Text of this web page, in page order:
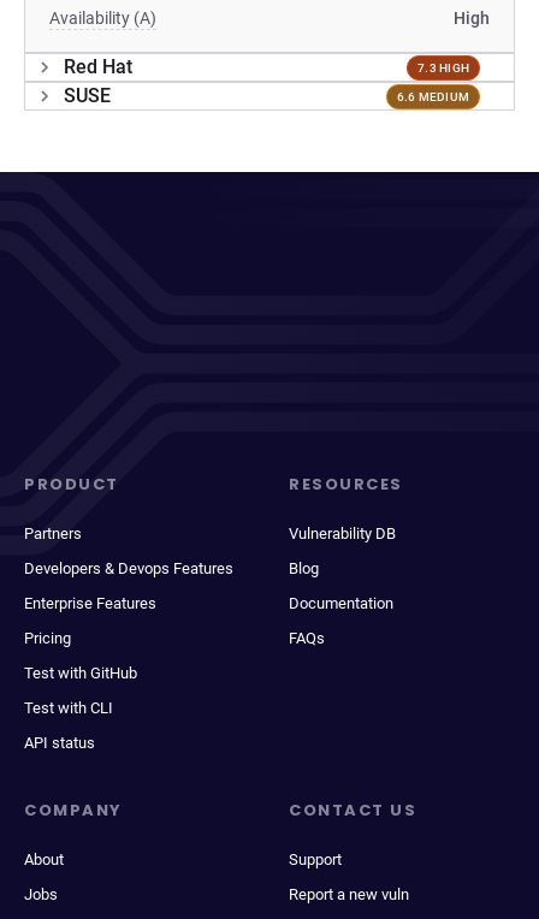
Availability (A) High
Red Hat 7.3 HIGH
SUSE 6.6 MEDIUM
PRODUCT
Partners
Developers & Devops Features
Enterprise Features
Pricing
Test with GitHub
Test with CLI
API status
RESOURCES
Vulnerability DB
Blog
Documentation
FAQs
COMPANY
About
Jobs
CONTACT US
Support
Report a new vuln